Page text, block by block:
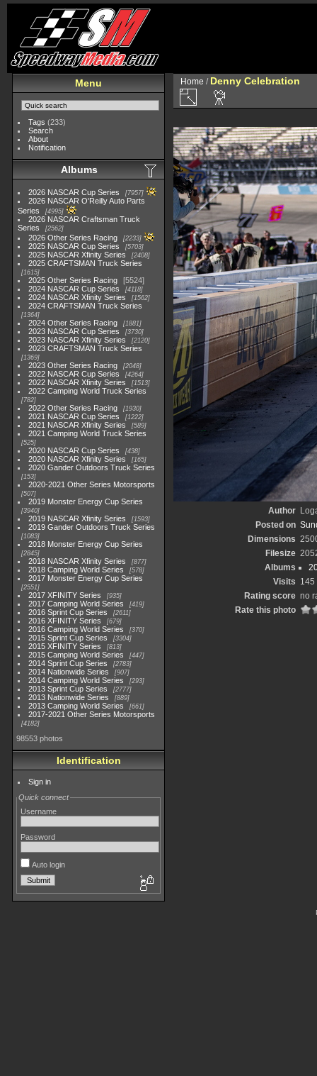
Menu
Tags (233)
Search
About
Notification
Albums
2026 NASCAR Cup Series 7957
2026 NASCAR O'Reilly Auto Parts
Series
4995
2026 NASCAR Craftsman Truck
Series
2562
2026 Other Series Racing 2233
2025 NASCAR Cup Series 5703
2025 NASCAR Xfinity Series 2408
2025 CRAFTSMAN Truck Series
1615
2025 Other Series Racing
5524
2024 NASCAR Cup Series
4118
2024 NASCAR Xfinity Series 1562
2024 CRAFTSMAN Truck Series
1364
2024 Other Series Racing 1881
2023 NASCAR Cup Series 3730
2023 NASCAR Xfinity Series 2120
2023 CRAFTSMAN Truck Series
1369
2023 Other Series Racing 2048
2022 NASCAR Cup Series 4264
2022 NASCAR Xfinity Series 1513
2022 Camping World Truck Series
782
2022 Other Series Racing 1930
2021 NASCAR Cup Series 1222
2021 NASCAR Xfinity Series 589
2021 Camping World Truck Series
525
2020 NASCAR Cup Series 438
2020 NASCAR Xfinity Series 165
2020 Gander Outdoors Truck Series
153
2020-2021 Other Series Motorsports
507
2019 Monster Energy Cup Series
3940
2019 NASCAR Xfinity Series 1593
2019 Gander Outdoors Truck Series
1083
2018 Monster Energy Cup Series
2845
2018 NASCAR Xfinity Series 877
2018 Camping World Series 578
2017 Monster Energy Cup Series
2551
2017 XFINITY Series 935
2017 Camping World Series 419
2016 Sprint Cup Series 2611
2016 XFINITY Series 679
2016 Camping World Series 370
2015 Sprint Cup Series 3304
2015 XFINITY Series 813
2015 Camping World Series 447
2014 Sprint Cup Series 2783
2014 Nationwide Series 907
2014 Camping World Series 293
2013 Sprint Cup Series 2777
2013 Nationwide Series 889
2013 Camping World Series 661
2017-2021 Other Series Motorsports
4182
98553 photos
Identification
Sign in
Quick connect
Username
Password
Auto login
Home / Denny Celebration
Author
Posted on
Dimensions
Filesize
Albums
Visits 145
Rating score no
Rate this photo